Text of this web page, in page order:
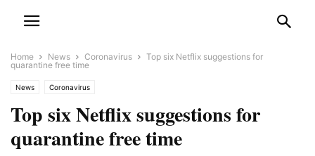
Home News Coronavirus
Top six Netflix suggestions for
quarantine free time
News Coronavirus
Top six Netflix suggestions for
quarantine free time